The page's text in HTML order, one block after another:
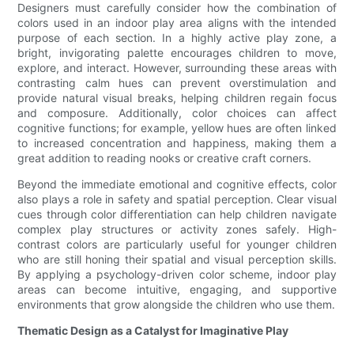
Designers must carefully consider how the combination of
colors used in an indoor play area aligns with the intended
purpose of each section. In a highly active play zone, a
bright, invigorating palette encourages children to move,
explore, and interact. However, surrounding these areas with
contrasting calm hues can prevent overstimulation and
provide natural visual breaks, helping children regain focus
and composure. Additionally, color choices can affect
cognitive functions; for example, yellow hues are often linked
to increased concentration and happiness, making them a
great addition to reading nooks or creative craft corners.
Beyond the immediate emotional and cognitive effects, color
also plays a role in safety and spatial perception. Clear visual
cues through color differentiation can help children navigate
complex play structures or activity zones safely. High-
contrast colors are particularly useful for younger children
who are still honing their spatial and visual perception skills.
By applying a psychology-driven color scheme, indoor play
areas can become intuitive, engaging, and supportive
environments that grow alongside the children who use them.
Thematic Design as a Catalyst for Imaginative Play